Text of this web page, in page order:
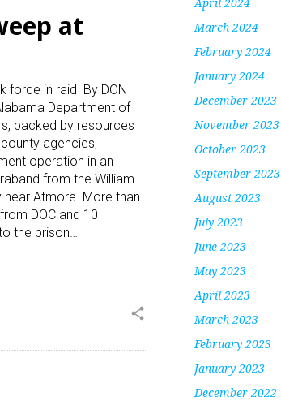
at
force in raid By DON
Department of
backed by resources
agencies,
operation in an
from the William
near Atmore. More than
DOC and 10
the prison…
share
March 2024
February 2024
January 2024
December 2023
November 2023
October 2023
September 2023
August 2023
July 2023
June 2023
May 2023
April 2023
March 2023
February 2023
January 2023
December 2022